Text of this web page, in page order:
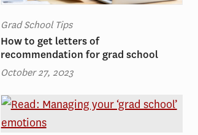
Grad School Tips
How to get letters of
recommendation for grad school
October 27, 2023